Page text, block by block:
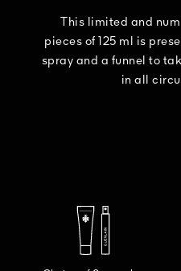
This limited and
pieces of 125 ml is
spray and a funnel to
in all